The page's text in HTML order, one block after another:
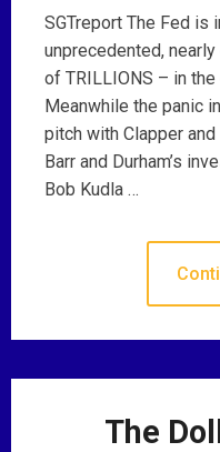
SGTreport The Fed is
unprecedented,
of TRILLIONS – in
Meanwhile the panic
pitch with Clapper
Barr and Durham’s
Bob Kudla …
The